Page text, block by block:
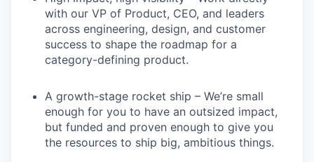
with our VP of Product, CEO, and leaders
across engineering, design, and customer
success to shape the roadmap for a
category-defining product.
A growth-stage rocket ship – We’re small
enough for you to have an outsized impact,
but funded and proven enough to give you
the resources to ship big, ambitious things.